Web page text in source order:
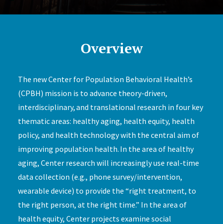
Overview
The new Center for Population Behavioral Health’s
(CPBH) mission is to advance theory-driven,
interdisciplinary, and translational research in four key
thematic areas: healthy aging, health equity, health
policy, and health technology with the central aim of
improving population health. In the area of healthy
aging, Center research will increasingly use real-time
data collection (e.g., phone survey/intervention,
wearable device) to provide the “right treatment, to
the right person, at the right time.” In the area of
health equity, Center projects examine social